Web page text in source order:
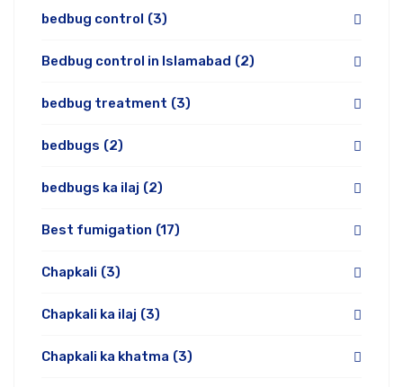
bedbug control (3)
Bedbug control in Islamabad (2)
bedbug treatment (3)
bedbugs (2)
bedbugs ka ilaj (2)
Best fumigation (17)
Chapkali (3)
Chapkali ka ilaj (3)
Chapkali ka khatma (3)